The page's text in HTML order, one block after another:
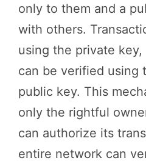
only to them and a
with others.
using the private
can be verified using
public key. This
only the rightful
can authorize its
entire network can